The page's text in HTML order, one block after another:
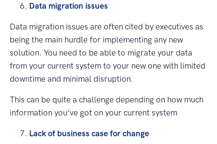
Data migration issues
Data migration issues are often cited by executives as
being the main hurdle for implementing any new
solution. You need to be able to migrate your data
from your current system to your new one with limited
downtime and minimal disruption.
This can be quite a challenge depending on how much
information you’ve got on your current system
Lack of business case for change